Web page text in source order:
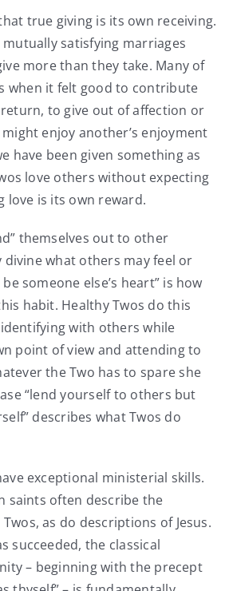
true giving is its own receiving.
satisfying marriages
more than they take. Many of
when it felt good to contribute
to give out of affection or
enjoy another’s enjoyment
have been given something as
love others without expecting
love is its own reward.
themselves out to other
what others may feel or
someone else’s heart” is how
habit. Healthy Twos do this
with others while
point of view and attending to
the Two has to spare she
“lend yourself to others but
describes what Twos do
exceptional ministerial skills.
saints often describe the
as do descriptions of Jesus.
succeeded, the classical
– beginning with the precept